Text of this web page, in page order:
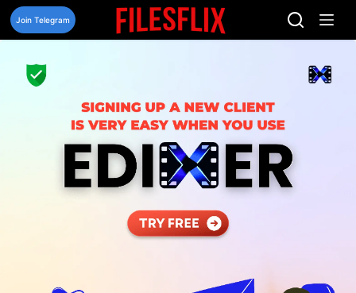
Skip
content
Join Telegram